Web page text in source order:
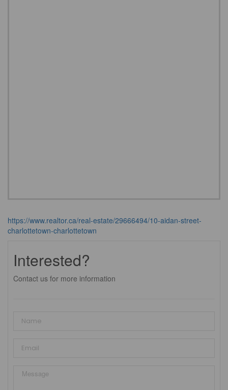
https://www.realtor.ca/real-estate/29666494/10-aidan-street-
charlottetown-charlottetown
Interested?
Contact us for more information